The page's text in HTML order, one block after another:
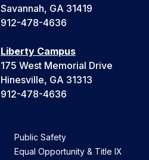
Savannah, GA 31419
912-478-4636
Liberty Campus
175 West Memorial Drive
Hinesville, GA 31313
912-478-4636
Public Safety
Equal Opportunity & Title IX